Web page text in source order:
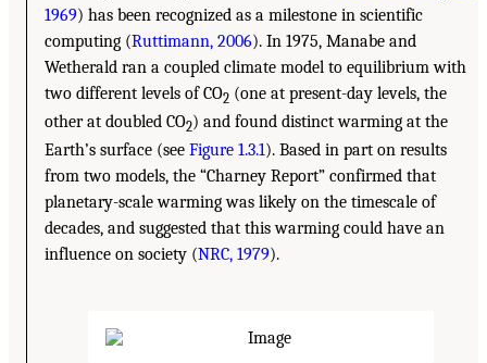
1969) has been recognized as a milestone in scientific
computing (Ruttimann, 2006). In 1975, Manabe and
Wetherald ran a coupled climate model to equilibrium with
two different levels of CO2 (one at present-day levels, the
other at doubled CO2) and found distinct warming at the
Earth’s surface (seeFigure 1.3.1). Based in part on results
from two models, the “Charney Report” confirmed that
planetary-scale warming was likely on the timescale of
decades, and suggested that this warming could have an
influence on society (NRC, 1979).